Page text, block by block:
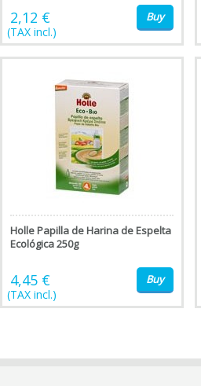
2,12 €
(TAX incl.)
Buy
Holle Papilla de Harina de Espelta
Ecológica 250g
4,45 €
(TAX incl.)
Buy